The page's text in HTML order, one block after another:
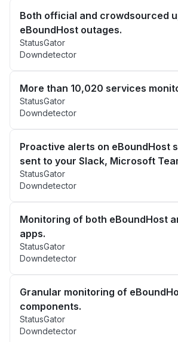
Both official and crowdsourced
eBoundHost outages.
StatusGator
Downdetector
More than 10,020 services
StatusGator
Downdetector
Proactive alerts on eBoundHost
sent to your Slack, Microsoft
StatusGator
Downdetector
Monitoring of both eBoundHost
apps.
StatusGator
Downdetector
Granular monitoring of
components.
StatusGator
Downdetector